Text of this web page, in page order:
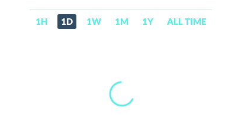
1H 1D 1W 1M 1Y ALL TIME